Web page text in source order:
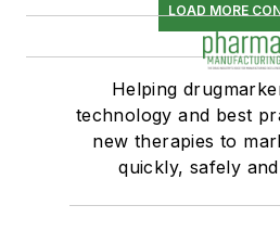
LOAD MORE
Helping
technology and best
new therapies to
quickly, safely